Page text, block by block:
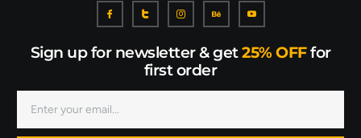
Sign up for newsletter & get25% OFFfor
first order